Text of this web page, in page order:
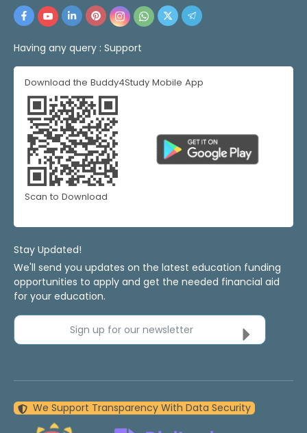
Having any query : Support
Download the Buddy4Study Mobile App
Scan to Download
Stay Updated!
We'll send you updates on the latest education funding
opportunities to apply and get the needed financial aid
for your education.
Sign up for our newsletter
We Support Transparency With Data Security